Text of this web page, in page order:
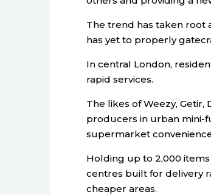
The trend has taken root
has yet to properly
In central London,
rapid services.
The likes of Weezy,
producers in urban mini-
supermarket
Holding up to 2,000
centres built for delivery
cheaper areas.